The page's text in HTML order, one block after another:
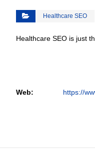
Healthcare SEO
Healthcare SEO is just
Web: https://